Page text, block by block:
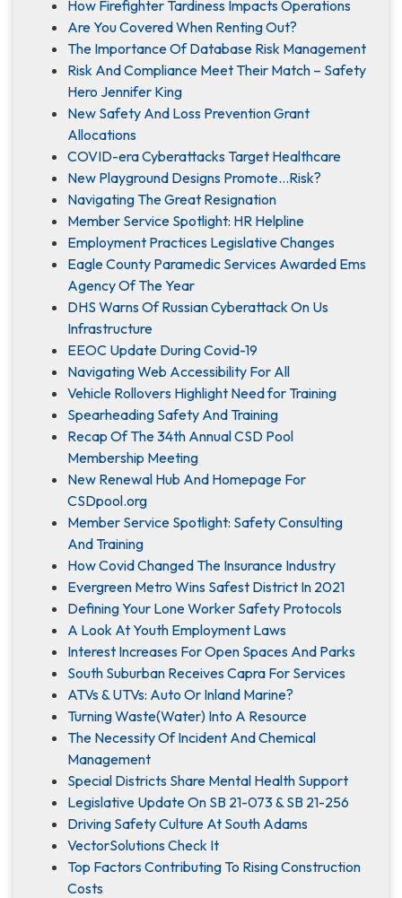
How Firefighter Tardiness Impacts Operations
Are You Covered When Renting Out?
The Importance Of Database Risk Management
Risk And Compliance Meet Their Match – Safety
Hero Jennifer King
New Safety And Loss Prevention Grant
Allocations
COVID-era Cyberattacks Target Healthcare
New Playground Designs Promote…Risk?
Navigating The Great Resignation
Member Service Spotlight: HR Helpline
Employment Practices Legislative Changes
Eagle County Paramedic Services Awarded Ems
Agency Of The Year
DHS Warns Of Russian Cyberattack On Us
Infrastructure
EEOC Update During Covid-19
Navigating Web Accessibility For All
Vehicle Rollovers Highlight Need for Training
Spearheading Safety And Training
Recap Of The 34th Annual CSD Pool
Membership Meeting
New Renewal Hub And Homepage For
CSDpool.org
Member Service Spotlight: Safety Consulting
And Training
How Covid Changed The Insurance Industry
Evergreen Metro Wins Safest District In 2021
Defining Your Lone Worker Safety Protocols
A Look At Youth Employment Laws
Interest Increases For Open Spaces And Parks
South Suburban Receives Capra For Services
ATVs & UTVs: Auto Or Inland Marine?
Turning Waste(Water) Into A Resource
The Necessity Of Incident And Chemical
Management
Special Districts Share Mental Health Support
Legislative Update On SB 21-073 & SB 21-256
Driving Safety Culture At South Adams
VectorSolutions Check It
Top Factors Contributing To Rising Construction
Costs